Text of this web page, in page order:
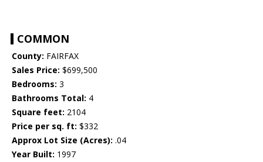
COMMON
County: FAIRFAX
Sales Price: $699,500
Bedrooms: 3
Bathrooms Total: 4
Square feet: 2104
Price per sq. ft: $332
Approx Lot Size (Acres): .04
Year Built: 1997